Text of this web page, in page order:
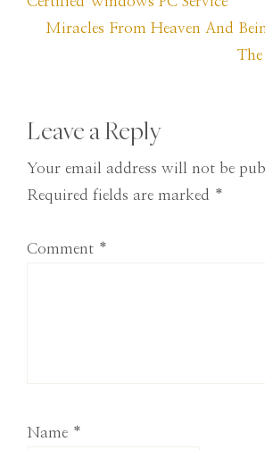
Next
Miracles From Heaven And
Reader
Interactions
Leave a Reply
Your email address will not be
Required fields are marked *
Comment *
Name *